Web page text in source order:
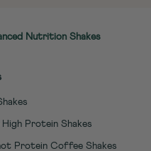
Nutrition Shakes
Protein Shakes
Protein Coffee Shakes